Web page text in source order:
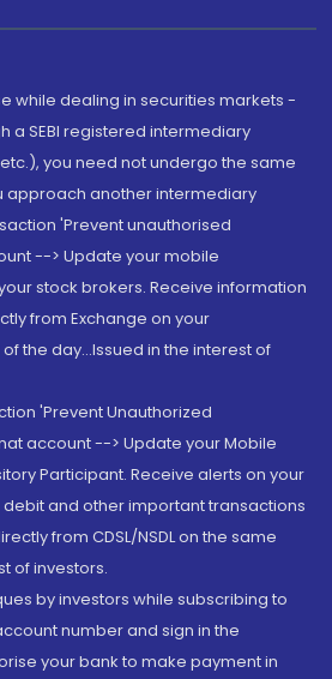
while dealing in securities markets -
a SEBI registered intermediary
etc.), you need not undergo the same
approach another intermediary
'Prevent unauthorised
--> Update your mobile
stock brokers. Receive information
from Exchange on your
the day...Issued in the interest of
'Prevent Unauthorized
account --> Update your Mobile
Participant. Receive alerts on your
and other important transactions
from CDSL/NSDL on the same
of investors.
by investors while subscribing to
number and sign in the
your bank to make payment in